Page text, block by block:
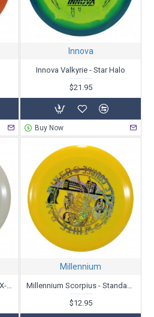
Innova
Innova Valkyrie - Star Halo
$21.95
Buy Now
Millennium Quasar - Sirius - X-Out
Millennium
$12.95